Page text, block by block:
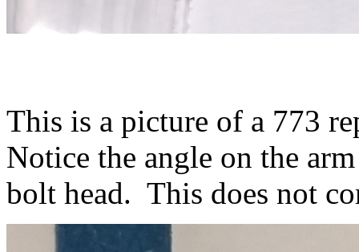
This is a picture of a 773
Notice the angle on the
bolt head. This does not